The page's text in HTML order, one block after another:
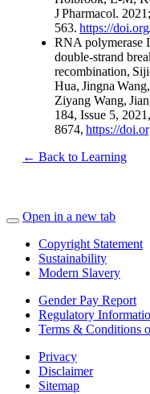
J Pharmacol.
563. https://
RNA polymerase
double-strand
recombination,
Hua, Jingna
Ziyang Wang,
184, Issue 5,
8674, https://
← Back to Learning
Open in a new tab
Copyright Statement
Sustainability
Modern Slavery
Gender Pay Report
Regulatory
Terms & Conditions
Privacy
Disclaimer
Sitemap